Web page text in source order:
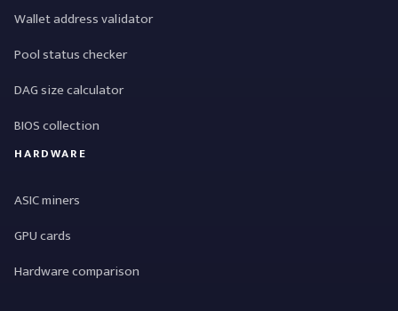
Wallet address validator
Pool status checker
DAG size calculator
BIOS collection
HARDWARE
ASIC miners
GPU cards
Hardware comparison